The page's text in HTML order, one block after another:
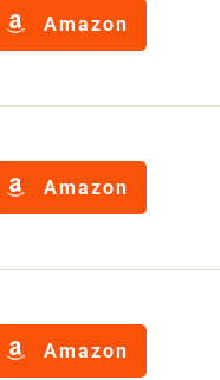
Amazon
Amazon
Amazon